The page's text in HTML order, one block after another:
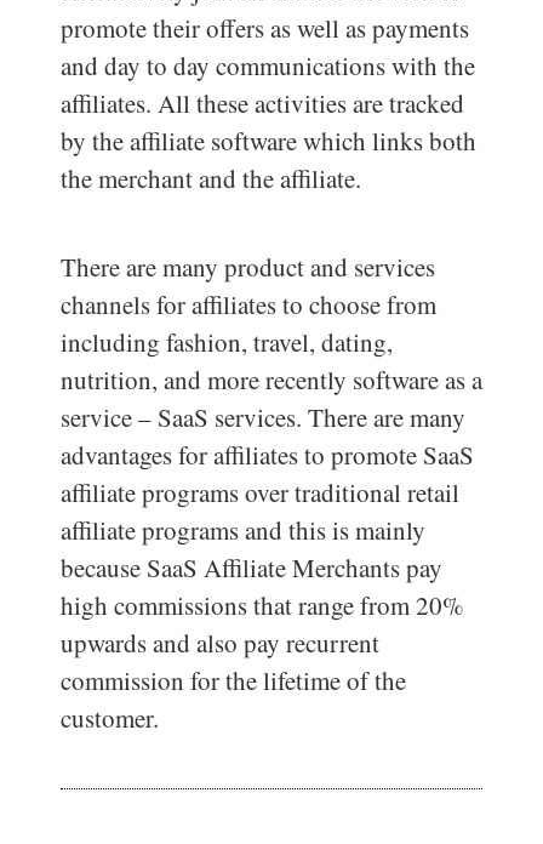
promote their offers as well as payments
and day to day communications with the
affiliates. All these activities are tracked
by the affiliate software which links both
the merchant and the affiliate.
There are many product and services
channels for affiliates to choose from
including fashion, travel, dating,
nutrition, and more recently software as a
service – SaaS services. There are many
advantages for affiliates to promote SaaS
affiliate programs over traditional retail
affiliate programs and this is mainly
because SaaS Affiliate Merchants pay
high commissions that range from 20%
upwards and also pay recurrent
commission for the lifetime of the
customer.